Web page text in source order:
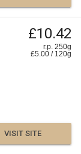
£10.42
r.p. 250g
£5.00 / 120g
VISIT SITE